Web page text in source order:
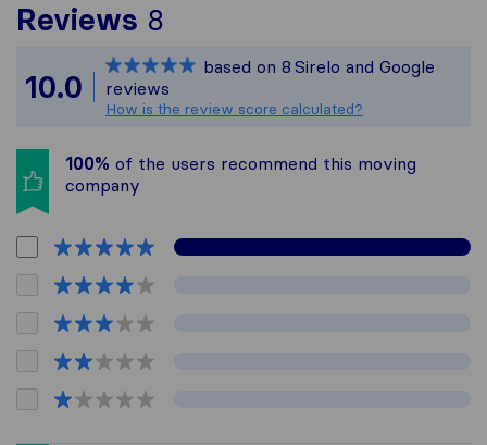
Reviews 8
Sirelo is not
All reviews gathered
10.0
based on 8 Sirelo and Google
reviews
How is the review score calculated?
100% of the users recommend this moving
company